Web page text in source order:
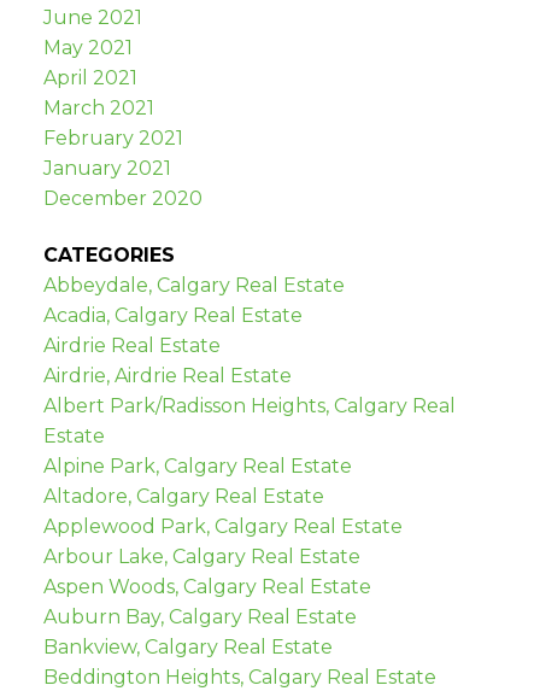
June 2021
May 2021
April 2021
March 2021
February 2021
January 2021
December 2020
CATEGORIES
Abbeydale, Calgary Real Estate
Acadia, Calgary Real Estate
Airdrie Real Estate
Airdrie, Airdrie Real Estate
Albert Park/Radisson Heights, Calgary Real
Estate
Alpine Park, Calgary Real Estate
Altadore, Calgary Real Estate
Applewood Park, Calgary Real Estate
Arbour Lake, Calgary Real Estate
Aspen Woods, Calgary Real Estate
Auburn Bay, Calgary Real Estate
Bankview, Calgary Real Estate
Beddington Heights, Calgary Real Estate